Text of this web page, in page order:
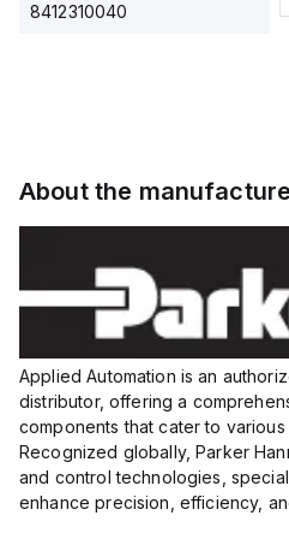
8412310040
voltage:
12 to 24
VDC,
HTS Code
About the
Applied Automation is an
distributor, offering a
components that cater to
Recognized globally, Parker
and control technologies,
enhance precision, efficiency,